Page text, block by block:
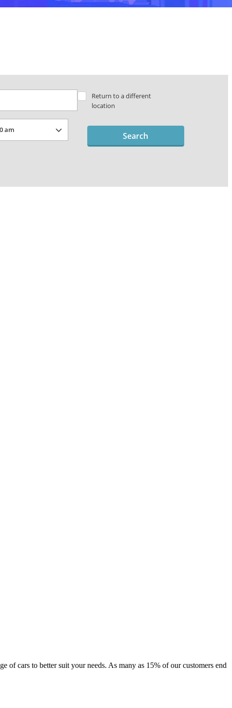
Return to a different
location
Search
cars to better suit your needs. As many as 15% of our customers end